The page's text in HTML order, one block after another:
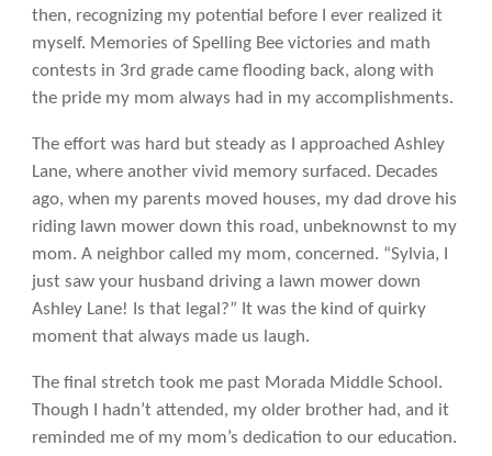
then, recognizing my potential before I ever realized it
myself. Memories of Spelling Bee victories and math
contests in 3rd grade came flooding back, along with
the pride my mom always had in my accomplishments.
The effort was hard but steady as I approached Ashley
Lane, where another vivid memory surfaced. Decades
ago, when my parents moved houses, my dad drove his
riding lawn mower down this road, unbeknownst to my
mom. A neighbor called my mom, concerned. “Sylvia, I
just saw your husband driving a lawn mower down
Ashley Lane! Is that legal?” It was the kind of quirky
moment that always made us laugh.
The final stretch took me past Morada Middle School.
Though I hadn’t attended, my older brother had, and it
reminded me of my mom’s dedication to our education.